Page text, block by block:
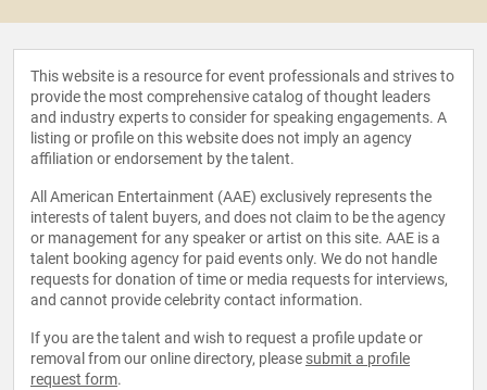
This website is a resource for event professionals and strives to
provide the most comprehensive catalog of thought leaders
and industry experts to consider for speaking engagements. A
listing or profile on this website does not imply an agency
affiliation or endorsement by the talent.
All American Entertainment (AAE) exclusively represents the
interests of talent buyers, and does not claim to be the agency
or management for any speaker or artist on this site. AAE is a
talent booking agency for paid events only. We do not handle
requests for donation of time or media requests for interviews,
and cannot provide celebrity contact information.
If you are the talent and wish to request a profile update or
removal from our online directory, please submit a profile
request form.